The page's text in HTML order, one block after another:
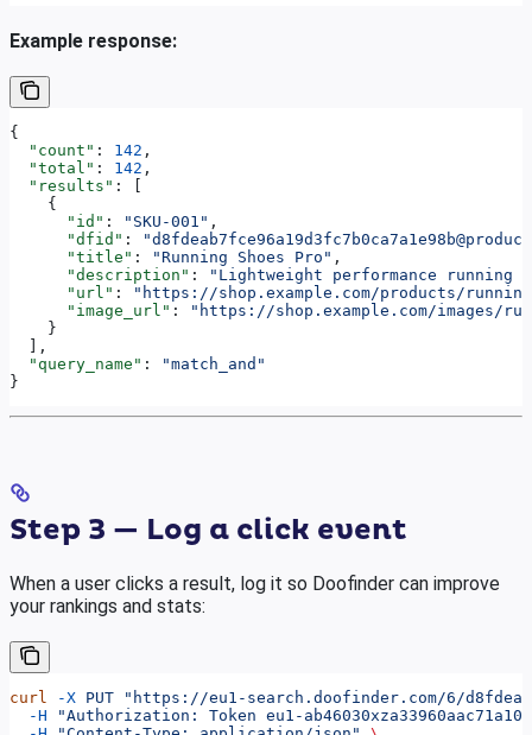
Example response:
{
  "count"
: 142 ,
  "total"
: 142 ,
  "results"
: [
    {
      "id"
: "SKU-001" ,
      "dfid"
:
      "title"
: "Running Shoes Pro" ,
      "description"
:
"Lightweight performance running
      "url"
:
"https://shop.example.com/products/
      "image_url"
:
"https://shop.example.com/images/
    }
  ],
  "query_name"
:
"match_and"
}
Step 3 — Log a click event
When a user clicks a result, log it so Doofinder can improve
your rankings and stats:
curl -X PUT "https://eu1-search.doofinder.com/6/
  -H
"Authorization: Token eu1-